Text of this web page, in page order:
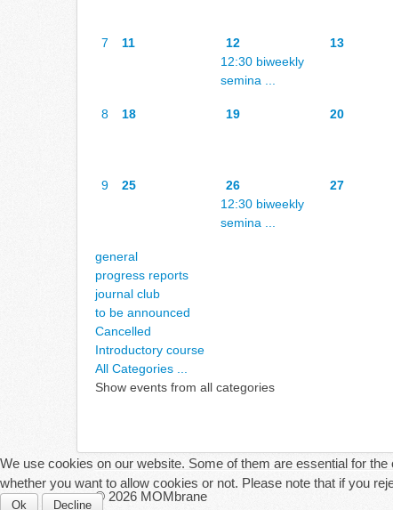
7 11
12
12:30 biweekly
semina ...
13
8 18 19 20
9 25
26
12:30 biweekly
semina ...
27
general
progress reports
journal club
to be announced
Cancelled
Introductory course
All Categories ...
Show events from all categories
© 2026 MOMbrane
We use cookies on our website. Some of them are essential for
whether you want to allow cookies or not. Please note that if you
Ok Decline